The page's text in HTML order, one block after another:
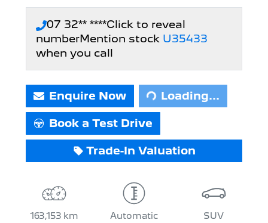
07 32** ****Click to reveal
numberMention stock U35433
when you call
Enquire Now Loading...
Loading...
Book a Test Drive
Trade-In Valuation
163,153 km Automatic SUV